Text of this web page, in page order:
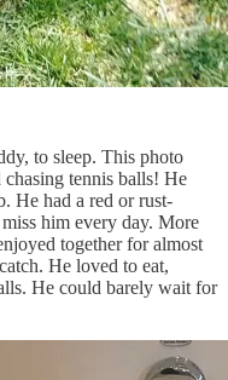
to sleep. This photo
tennis balls! He
He had a red or rust-
him every day. More
together for almost
He loved to eat,
He could barely wait for